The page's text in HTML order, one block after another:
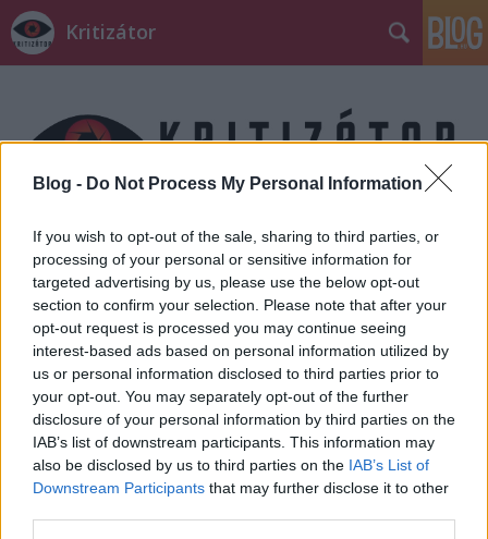
Blog - Do Not Process My Personal Information
If you wish to opt-out of the sale, sharing to third parties, or
processing of your personal or sensitive information for
targeted advertising by us, please use the below opt-out
section to confirm your selection. Please note that after your
opt-out request is processed you may continue seeing
interest-based ads based on personal information utilized by
us or personal information disclosed to third parties prior to
your opt-out. You may separately opt-out of the further
disclosure of your personal information by third parties on the
IAB’s list of downstream participants. This information may
also be disclosed by us to third parties on the IAB’s List of
Downstream Participants that may further disclose it to other
Kritizátor
Címkék»ronaldo_del_carmen